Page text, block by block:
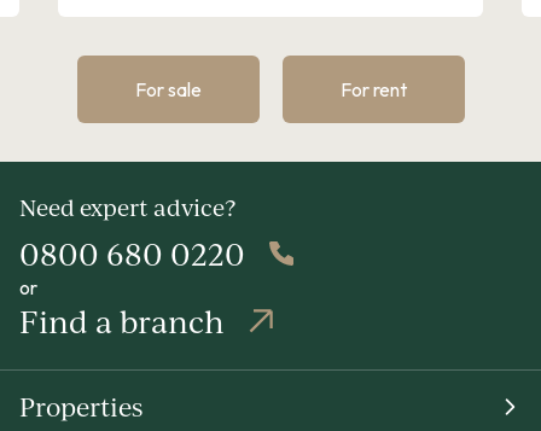
For sale For rent
Need expert advice?
0800 680 0220
or
Find a branch
Properties